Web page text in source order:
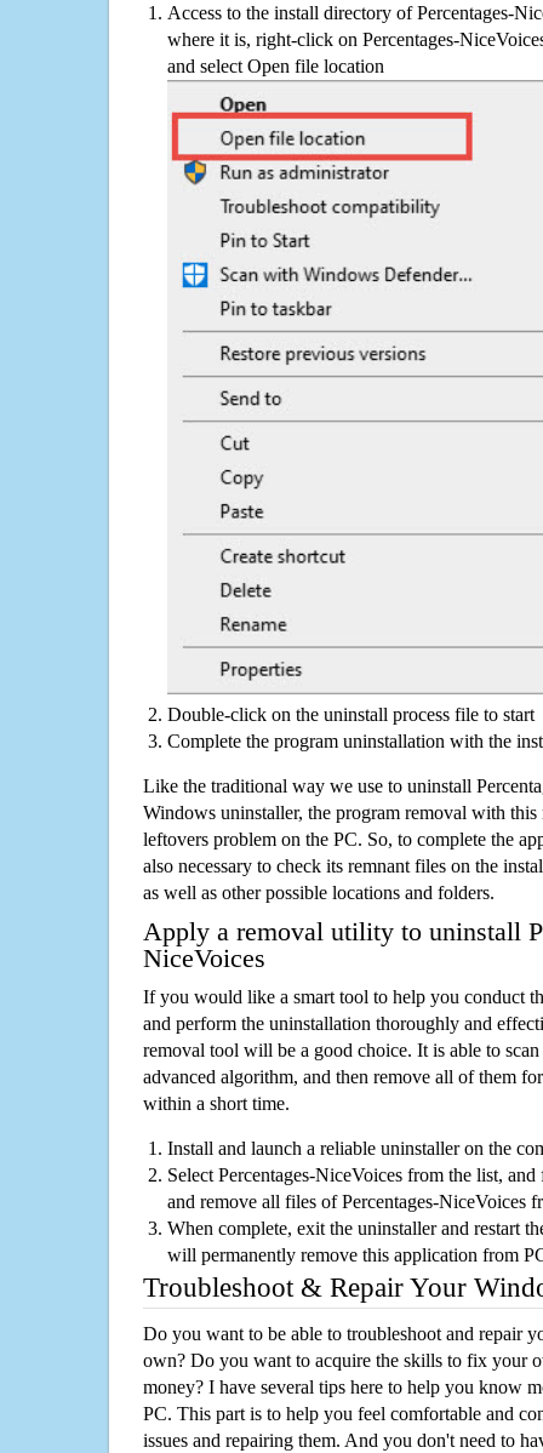
Access to the install directory of Percentages-
where it is, right-click on Percentages-
and select Open file location
Double-click on the uninstall process file to start
Complete the program uninstallation with the
Like the traditional way we use to uninstall
Windows uninstaller, the program removal with this
leftovers problem on the PC. So, to complete the
also necessary to check its remnant files on the
as well as other possible locations and folders.
Apply a removal utility to uninstall
NiceVoices
If you would like a smart tool to help you conduct
and perform the uninstallation thoroughly and
removal tool will be a good choice. It is able to
advanced algorithm, and then remove all of them
within a short time.
Install and launch a reliable uninstaller on the
Select Percentages-NiceVoices from the list,
and remove all files of Percentages-NiceVoices
When complete, exit the uninstaller and restart
will permanently remove this application from
Troubleshoot & Repair Your
Do you want to be able to troubleshoot and repair
own? Do you want to acquire the skills to fix your
money? I have several tips here to help you know
PC. This part is to help you feel comfortable and
issues and repairing them. And you don't need to